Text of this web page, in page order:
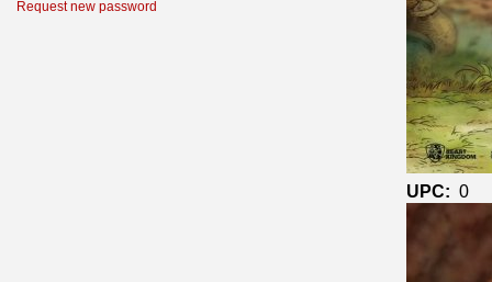
Request new password
UPC: 0